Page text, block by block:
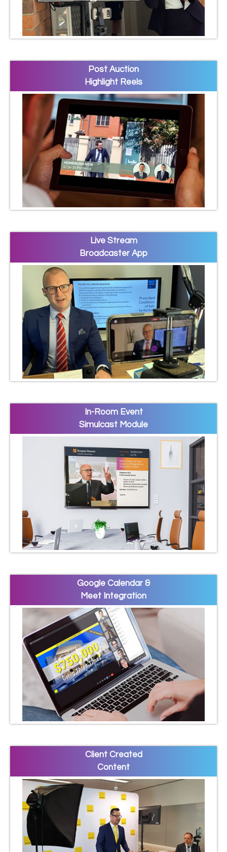
Post Auction
Highlight Reels
Live Stream
Broadcaster App
In-Room Event
Simulcast Module
Google Calendar &
Meet Integration
Client Created
Content